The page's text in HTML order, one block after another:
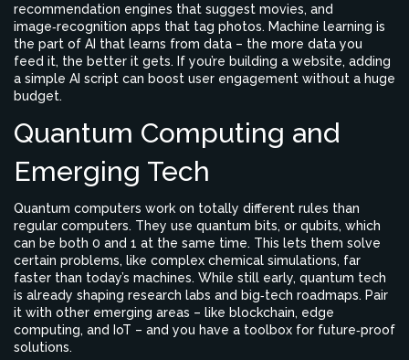
recommendation engines that suggest movies, and
image‑recognition apps that tag photos. Machine learning is
the part of AI that learns from data – the more data you
feed it, the better it gets. If you’re building a website, adding
a simple AI script can boost user engagement without a huge
budget.
Quantum Computing and
Emerging Tech
Quantum computers work on totally different rules than
regular computers. They use quantum bits, or qubits, which
can be both 0 and 1 at the same time. This lets them solve
certain problems, like complex chemical simulations, far
faster than today’s machines. While still early, quantum tech
is already shaping research labs and big‑tech roadmaps. Pair
it with other emerging areas – like blockchain, edge
computing, and IoT – and you have a toolbox for future‑proof
solutions.